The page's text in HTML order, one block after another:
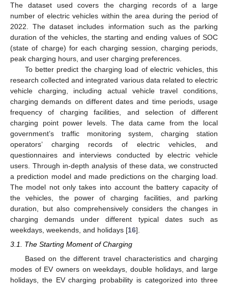
The dataset used covers the charging records of a large
number of electric vehicles within the area during the period of
2022. The dataset includes information such as the parking
duration of the vehicles, the starting and ending values of SOC
(state of charge) for each charging session, charging periods,
peak charging hours, and user charging preferences.
To better predict the charging load of electric vehicles, this
research collected and integrated various data related to electric
vehicle charging, including actual vehicle travel conditions,
charging demands on different dates and time periods, usage
frequency of charging facilities, and selection of different
charging point power levels. The data came from the local
government’s traffic monitoring system, charging station
operators’ charging records of electric vehicles, and
questionnaires and interviews conducted by electric vehicle
users. Through in-depth analysis of these data, we constructed
a prediction model and made predictions on the charging load.
The model not only takes into account the battery capacity of
the vehicles, the power of charging facilities, and parking
duration, but also comprehensively considers the changes in
charging demands under different typical dates such as
weekdays, weekends, and holidays [16].
3.1. The Starting Moment of Charging
Based on the different travel characteristics and charging
modes of EV owners on weekdays, double holidays, and large
holidays, the EV charging probability is categorized into three